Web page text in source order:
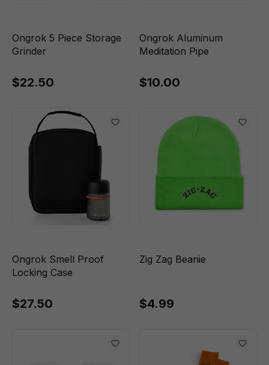
Ongrok 5 Piece Storage
Grinder
$22.50
Ongrok Aluminum
Meditation Pipe
$10.00
Ongrok Smell Proof
Locking Case
$27.50
Zig Zag Beanie
$4.99